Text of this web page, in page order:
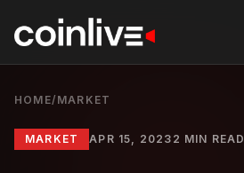
HOME/ MARKET
MARKET APR 15, 2023 2 MIN READ